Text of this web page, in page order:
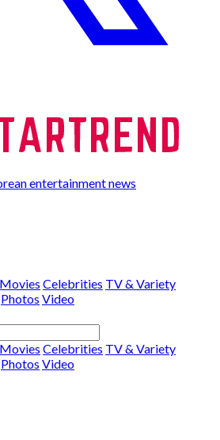
entertainment news
Movies Celebrities TV & Variety
Photos Video
Movies Celebrities TV & Variety
Photos Video